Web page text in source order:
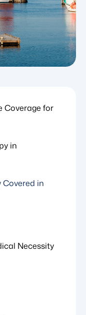
Coverage for
in
Covered in
Necessity